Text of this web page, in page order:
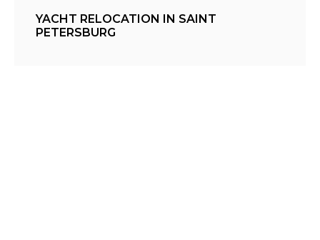
YACHT RELOCATION IN SAINT
PETERSBURG